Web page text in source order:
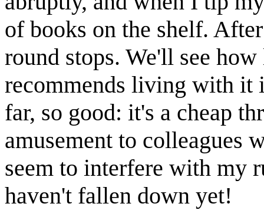
of books on the shelf.
round stops. We'll see
recommends living with it
far, so good: it's a cheap
amusement to colleagues
seem to interfere with my
haven't fallen down yet!